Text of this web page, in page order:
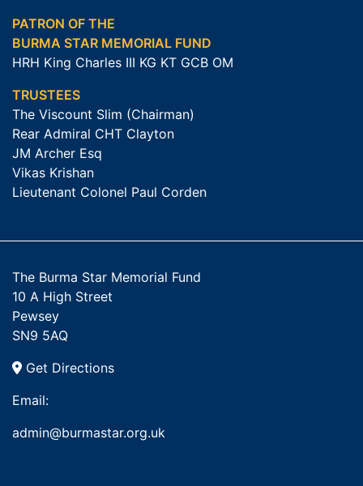
PATRON OF THE
BURMA STAR MEMORIAL FUND
HRH King Charles III KG KT GCB OM
TRUSTEES
The Viscount Slim (Chairman)
Rear Admiral CHT Clayton
JM Archer Esq
Vikas Krishan
Lieutenant Colonel Paul Corden
The Burma Star Memorial Fund
10 A High Street
Pewsey
SN9 5AQ
Get Directions
Email:
admin@burmastar.org.uk